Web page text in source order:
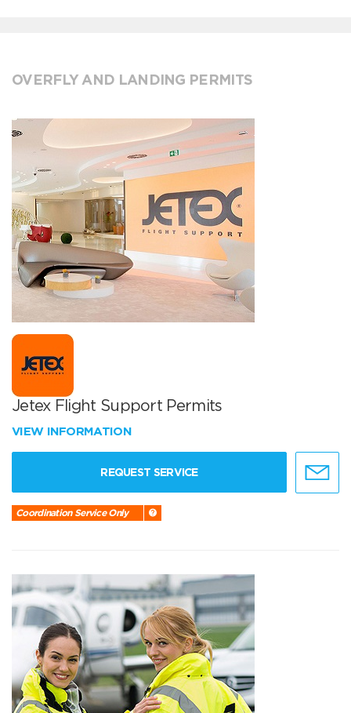
OVERFLY AND LANDING PERMITS
Jetex Flight Support Permits
VIEW INFORMATION
REQUEST SERVICE
Coordination Service Only